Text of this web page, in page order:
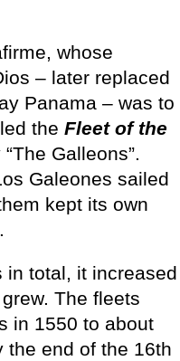
whose
– later replaced
Panama – was to
the Fleet of the
Galleons”.
Galeones sailed
kept its own
in total, it increased
The fleets
in 1550 to about
the end of the 16th